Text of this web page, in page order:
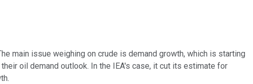
main issue weighing on crude is demand growth, which is starting
oil demand outlook. In the IEA's case, it cut its estimate for